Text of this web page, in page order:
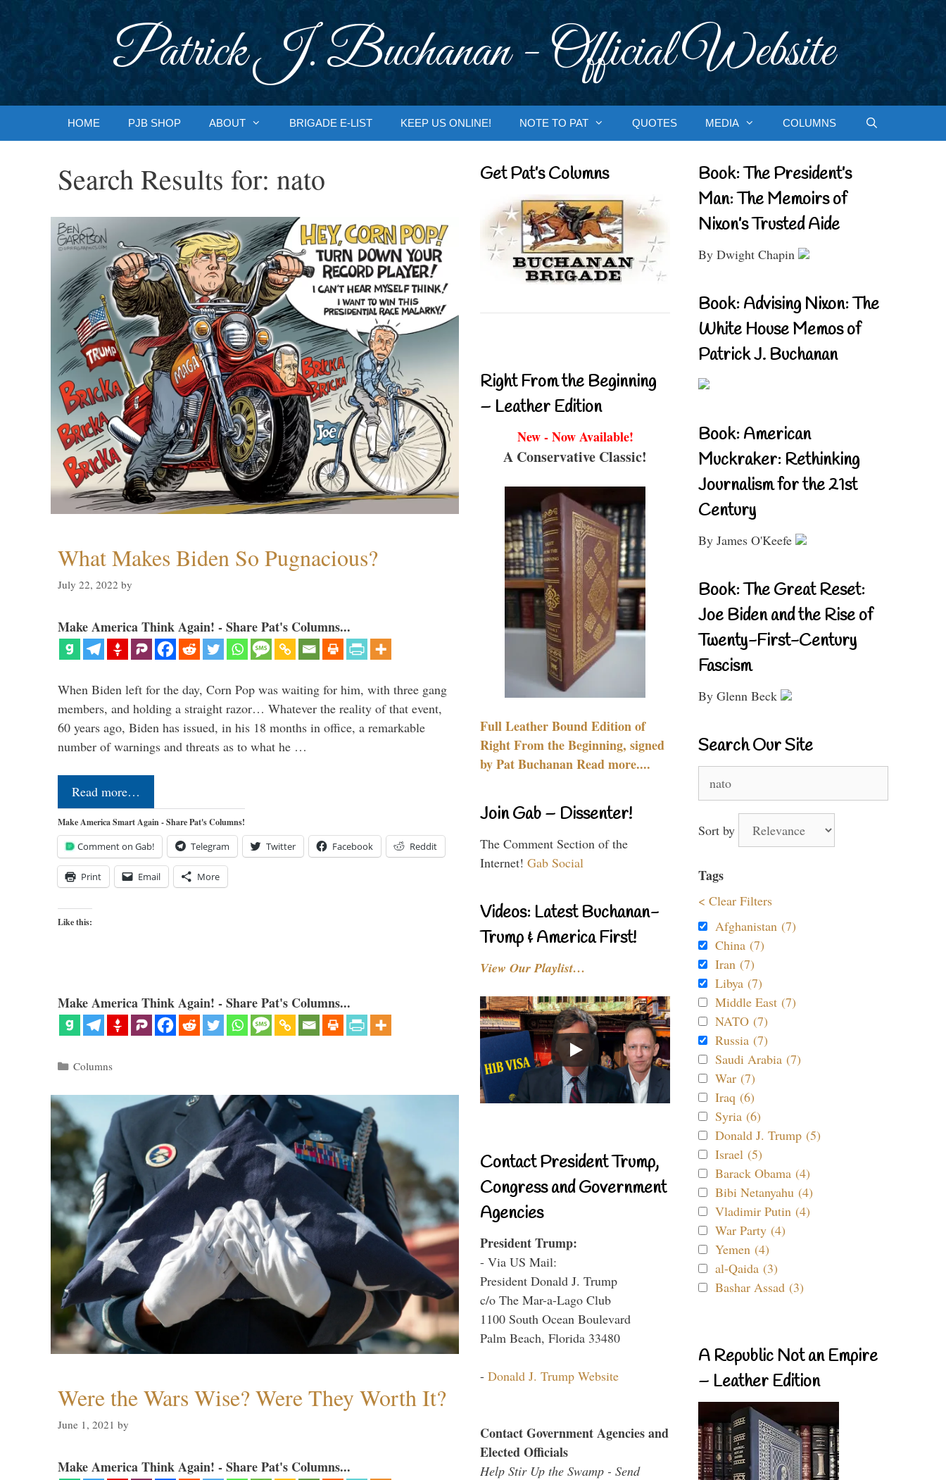
Patrick J. Buchanan - Official Website
HOME PJB SHOP ABOUT BRIGADE E-LIST KEEP US ONLINE! NOTE TO PAT QUOTES MEDIA COLUMNS
Search Results for: nato
What Makes Biden So Pugnacious?
July 22, 2022 by
Make America Think Again! - Share Pat's Columns...
When Biden left for the day, Corn Pop was waiting for him, with three gang
members, and holding a straight razor… Whatever the reality of that event,
60 years ago, Biden has issued, in his 18 months in office, a remarkable
number of warnings and threats as to what he …
Read more…
Make America Smart Again - Share Pat's Columns!
Comment on Gab! Telegram Twitter Facebook Reddit
Print Email More
Like this:
Make America Think Again! - Share Pat's Columns...
Categories
Columns
Were the Wars Wise? Were They Worth It?
June 1, 2021 by
Make America Think Again! - Share Pat's Columns...
Get Pat’s Columns
Right From the Beginning
– Leather Edition
New - Now Available!
A Conservative Classic!
Full Leather Bound Edition of
Right From the Beginning, signed
by Pat Buchanan Read more....
Join Gab – Dissenter!
The Comment Section of the
Internet! Gab Social
Videos: Latest Buchanan-
Trump & America First!
View Our Playlist…
Contact President Trump,
Congress and Government
Agencies
President Trump:
- Via US Mail:
President Donald J. Trump
c/o The Mar-a-Lago Club
1100 South Ocean Boulevard
Palm Beach, Florida 33480
- Donald J. Trump Website
Contact Government Agencies and
Elected Officials
Help Stir Up the Swamp - Send
Book: The President’s
Man: The Memoirs of
Nixon’s Trusted Aide
By Dwight Chapin
Book: Advising Nixon: The
White House Memos of
Patrick J. Buchanan
Book: American
Muckraker: Rethinking
Journalism for the 21st
Century
By James O'Keefe
Book: The Great Reset:
Joe Biden and the Rise of
Twenty-First-Century
Fascism
By Glenn Beck
Search Our Site
for:
Sort by
Tags
< Clear Filters
Afghanistan (7)
China (7)
Iran (7)
Libya (7)
Middle East (7)
NATO (7)
Russia (7)
Saudi Arabia (7)
War (7)
Iraq (6)
Syria (6)
Donald J. Trump (5)
Israel (5)
Barack Obama (4)
Bibi Netanyahu (4)
Vladimir Putin (4)
War Party (4)
Yemen (4)
al-Qaida (3)
Bashar Assad (3)
A Republic Not an Empire
– Leather Edition